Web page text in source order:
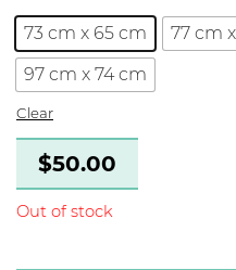
73 cm x 65 cm
77 cm
97 cm x 74 cm
Clear
$50.00
Out of stock